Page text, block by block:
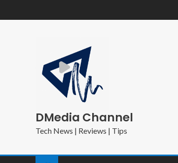
DMedia Channel
Tech News | Reviews | Tips